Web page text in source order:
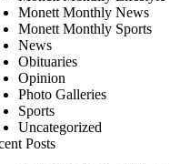
Monett Monthly News
Monett Monthly Sports
News
Obituaries
Opinion
Photo Galleries
Sports
Uncategorized
Posts